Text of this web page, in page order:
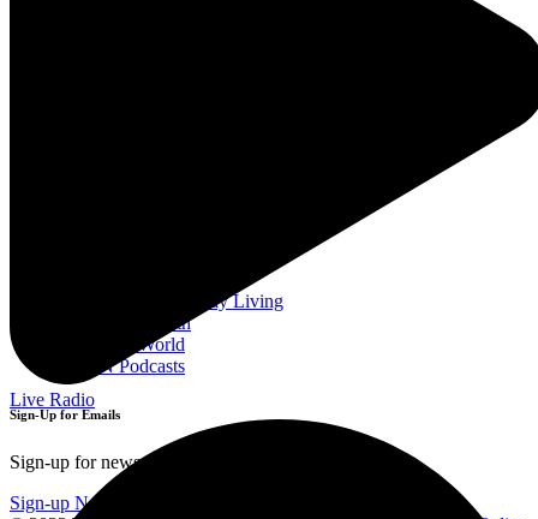
Live Radio
Sermons for Everyday Living
The Simple Truth
The Spirit World
EWTN Podcasts
Sign-Up for Emails
Sign-up for news and updates!
Sign-up Now